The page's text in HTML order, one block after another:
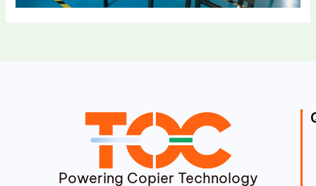
Powering Copier Technology